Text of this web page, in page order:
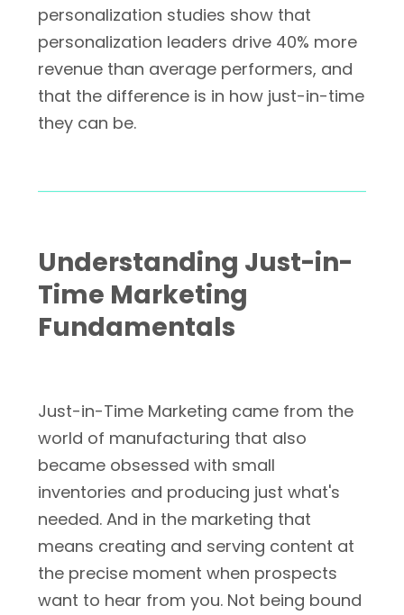
personalization studies show that
personalization leaders drive 40% more
revenue than average performers, and
that the difference is in how just-in-time
they can be.
Understanding Just-in-
Time Marketing
Fundamentals
Just-in-Time Marketing came from the
world of manufacturing that also
became obsessed with small
inventories and producing just what's
needed. And in the marketing that
means creating and serving content at
the precise moment when prospects
want to hear from you. Not being bound